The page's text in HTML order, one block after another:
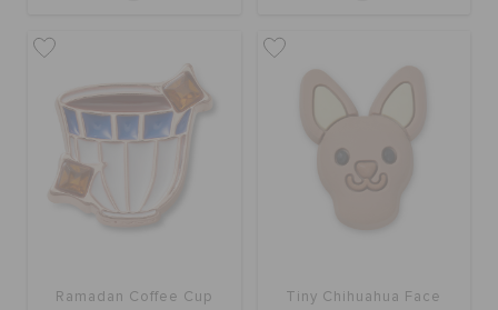
Ramadan Coffee Cup Tiny Chihuahua Face